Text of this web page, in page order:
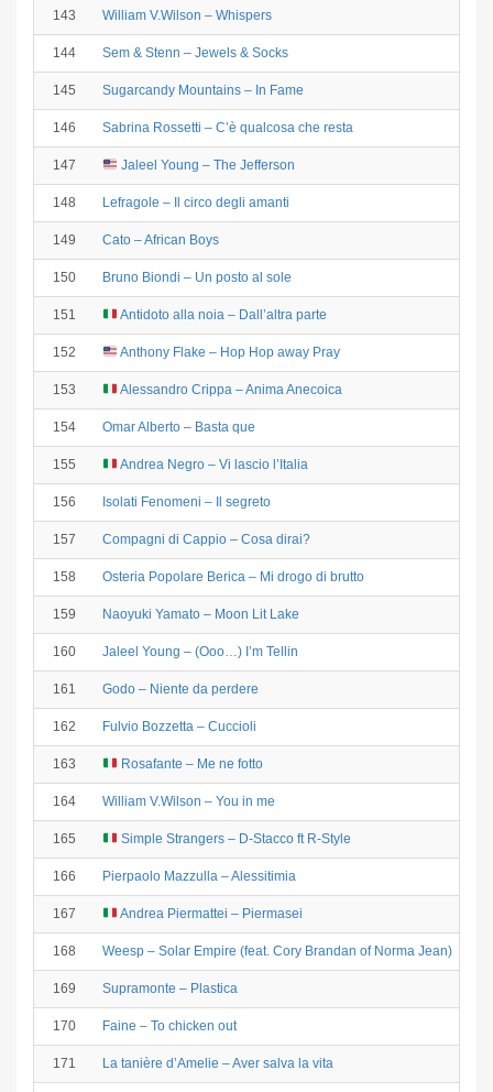
143 William V.Wilson – Whispers
144 Sem & Stenn – Jewels & Socks
145 Sugarcandy Mountains – In Fame
146 Sabrina Rossetti – C’è qualcosa che resta
147 Jaleel Young – The Jefferson
148 Lefragole – Il circo degli amanti
149 Cato – African Boys
150 Bruno Biondi – Un posto al sole
151 Antidoto alla noia – Dall’altra parte
152 Anthony Flake – Hop Hop away Pray
153 Alessandro Crippa – Anima Anecoica
154 Omar Alberto – Basta que
155 Andrea Negro – Vi lascio l’Italia
156 Isolati Fenomeni – Il segreto
157 Compagni di Cappio – Cosa dirai?
158 Osteria Popolare Berica – Mi drogo di brutto
159 Naoyuki Yamato – Moon Lit Lake
160 Jaleel Young – (Ooo…) I’m Tellin
161 Godo – Niente da perdere
162 Fulvio Bozzetta – Cuccioli
163 Rosafante – Me ne fotto
164 William V.Wilson – You in me
165 Simple Strangers – D-Stacco ft R-Style
166 Pierpaolo Mazzulla – Alessitimia
167 Andrea Piermattei – Piermasei
168 Weesp – Solar Empire (feat. Cory Brandan of Norma Jean)
169 Supramonte – Plastica
170 Faine – To chicken out
171 La tanière d’Amelie – Aver salva la vita